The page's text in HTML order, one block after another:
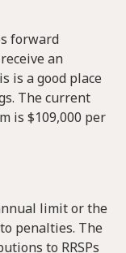
forward
an
is a good place
The current
is $109,000 per
limit or the
penalties. The
to RRSPs